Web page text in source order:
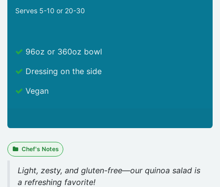
Serves 5-10 or 20-30
96oz or 360oz bowl
Dressing on the side
Vegan
Chef's Notes
Light, zesty, and gluten-free—our quinoa salad is
a refreshing favorite!